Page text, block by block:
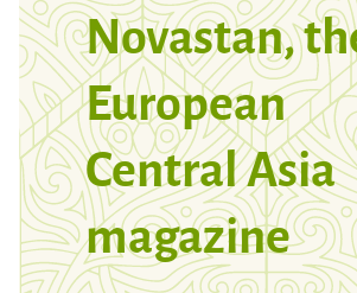
Novastan,
European
Central Asia
magazine